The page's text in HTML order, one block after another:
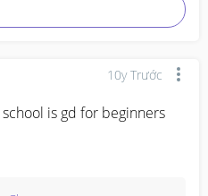
10y Trước
is gd for beginners